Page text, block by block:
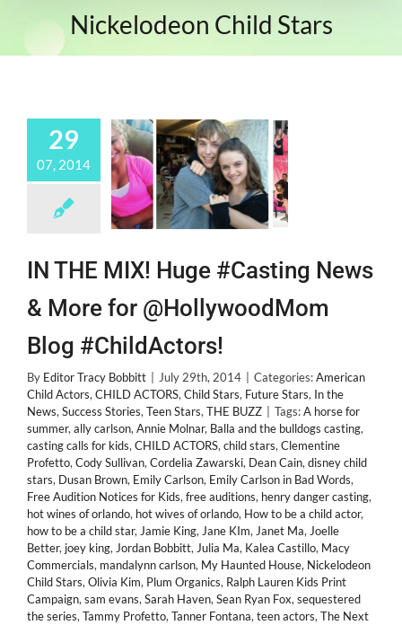
Nickelodeon Child Stars
29
07, 2014
IN THE MIX! Huge #Casting News
& More for @HollywoodMom
Blog #ChildActors!
By Editor Tracy Bobbitt July 29th, 2014 Categories:American
Child Actors, CHILD ACTORS, Child Stars, Future Stars, In the
News, Success Stories, Teen Stars, THE BUZZ Tags:A horse for
summer, ally carlson, Annie Molnar, Balla and the bulldogs casting,
casting calls for kids, CHILD ACTORS, child stars, Clementine
Profetto, Cody Sullivan, Cordelia Zawarski, Dean Cain, disney child
stars, Dusan Brown, Emily Carlson, Emily Carlson in Bad Words,
Free Audition Notices for Kids, free auditions, henry danger casting,
hot wines of orlando, hot wives of orlando, How to be a child actor,
how to be a child star, Jamie King, Jane KIm, Janet Ma, Joelle
Better, joey king, Jordan Bobbitt, Julia Ma, Kalea Castillo, Macy
Commercials, mandalynn carlson, My Haunted House, Nickelodeon
Child Stars, Olivia Kim, Plum Organics, Ralph Lauren Kids Print
Campaign, sam evans, Sarah Haven, Sean Ryan Fox, sequestered
the series, Tammy Profetto, Tanner Fontana, teen actors, The Next